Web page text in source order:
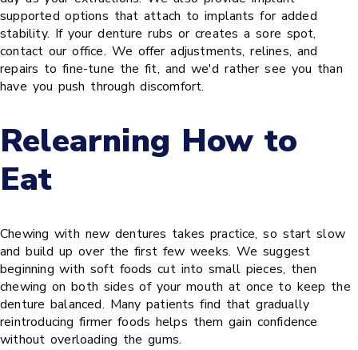
supported options that attach to implants for added
stability. If your denture rubs or creates a sore spot,
contact our office. We offer adjustments, relines, and
repairs to fine-tune the fit, and we'd rather see you than
have you push through discomfort.
Relearning How to
Eat
Chewing with new dentures takes practice, so start slow
and build up over the first few weeks. We suggest
beginning with soft foods cut into small pieces, then
chewing on both sides of your mouth at once to keep the
denture balanced. Many patients find that gradually
reintroducing firmer foods helps them gain confidence
without overloading the gums.